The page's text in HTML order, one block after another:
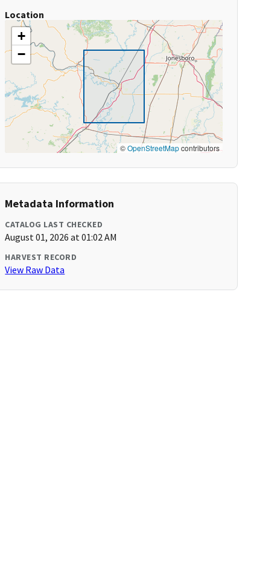
Location
+
−
©OpenStreetMapcontributors
Metadata Information
CATALOG LAST CHECKED
August 01, 2026 at 01:02 AM
HARVEST RECORD
View Raw Data